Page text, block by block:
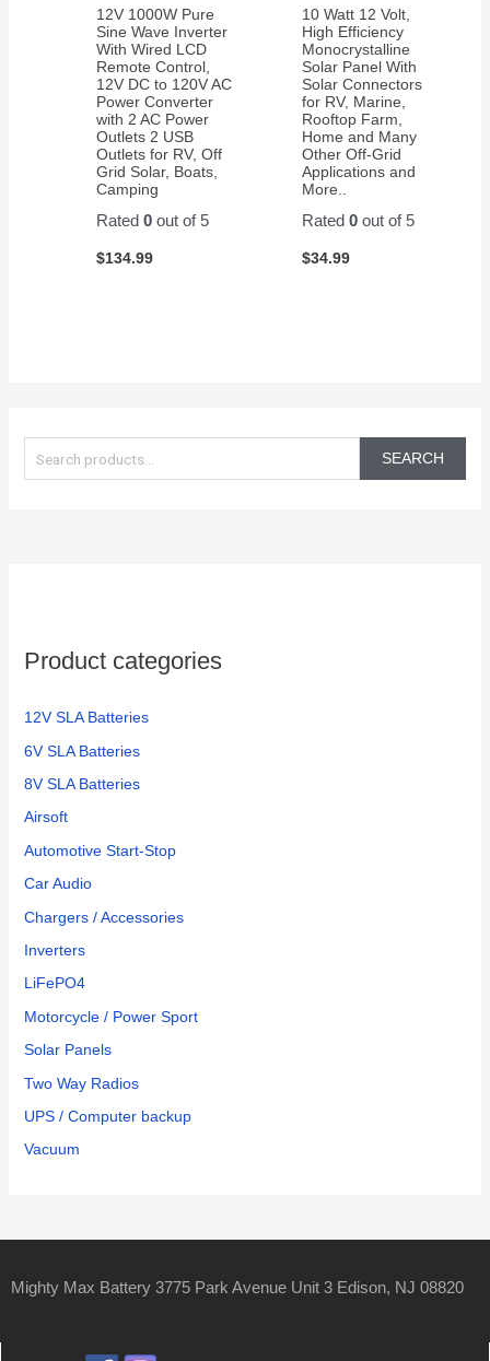
a
r
SEARCH
Product categories
12V SLA Batteries
6V SLA Batteries
8V SLA Batteries
Airsoft
Automotive Start-Stop
Car Audio
Chargers / Accessories
Inverters
LiFePO4
Motorcycle / Power Sport
Solar Panels
Two Way Radios
UPS / Computer backup
Vacuum
12V 1000W Pure
Sine Wave Inverter
With Wired LCD
Remote Control,
12V DC to 120V AC
Power Converter
with 2 AC Power
Outlets 2 USB
Outlets for RV, Off
Grid Solar, Boats,
Camping
Rated0 out of 5
$134.99
10 Watt 12 Volt,
High Efficiency
Monocrystalline
Solar Panel With
Solar Connectors
for RV, Marine,
Rooftop Farm,
Home and Many
Other Off-Grid
Applications and
More..
Rated 0out of 5
$34.99
Mighty Max Battery 3775 Park Avenue Unit 3 Edison, NJ 08820